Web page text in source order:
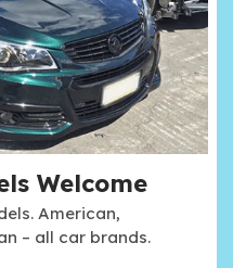
Welcome
American,
– all car brands.